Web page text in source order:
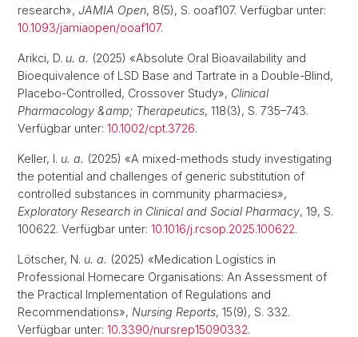
research», JAMIA Open, 8(5), S. ooaf107. Verfügbar unter:
10.1093/jamiaopen/ooaf107.
Arikci, D. u. a. (2025) «Absolute Oral Bioavailability and
Bioequivalence of LSD Base and Tartrate in a Double-Blind,
Placebo-Controlled, Crossover Study», Clinical
Pharmacology &amp; Therapeutics, 118(3), S. 735–743.
Verfügbar unter: 10.1002/cpt.3726.
Keller, I. u. a. (2025) «A mixed-methods study investigating
the potential and challenges of generic substitution of
controlled substances in community pharmacies»,
Exploratory Research in Clinical and Social Pharmacy, 19, S.
100622. Verfügbar unter: 10.1016/j.rcsop.2025.100622.
Lötscher, N. u. a. (2025) «Medication Logistics in
Professional Homecare Organisations: An Assessment of
the Practical Implementation of Regulations and
Recommendations», Nursing Reports, 15(9), S. 332.
Verfügbar unter: 10.3390/nursrep15090332.